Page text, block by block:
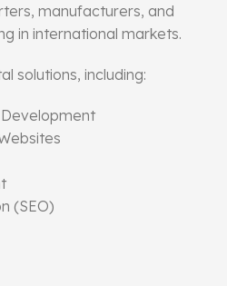
manufacturers, and
in international markets.
solutions, including:
(SEO)